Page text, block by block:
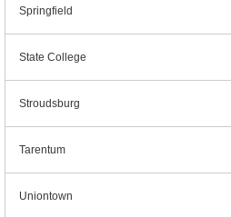
Springfield
State College
Stroudsburg
Tarentum
Uniontown